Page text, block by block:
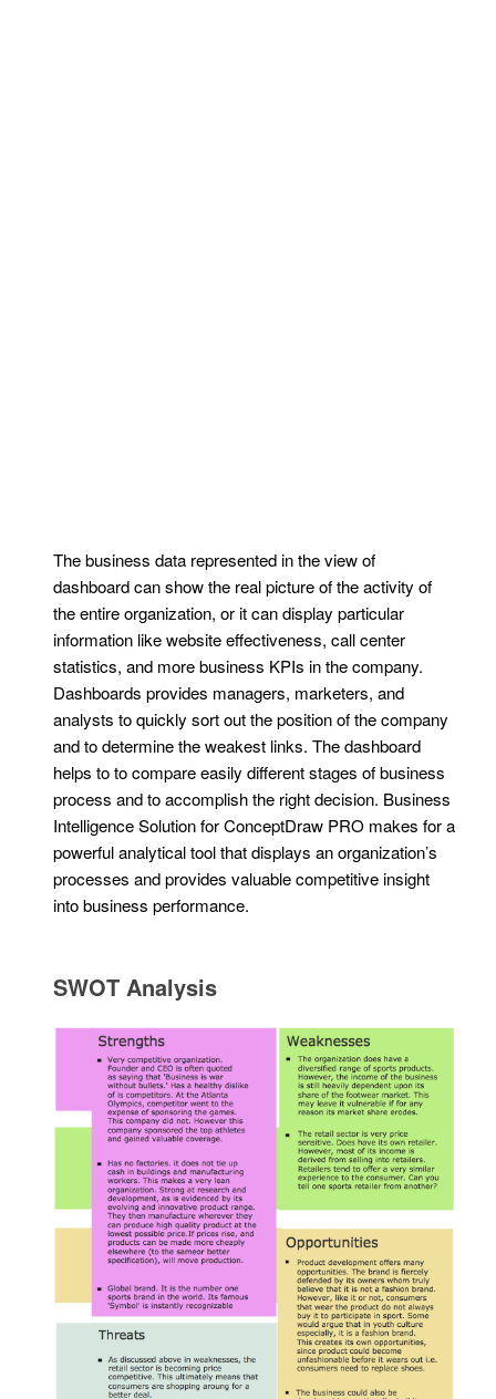
The business data represented in the view of
dashboard can show the real picture of the activity of
the entire organization, or it can display particular
information like website effectiveness, call center
statistics, and more business KPIs in the company.
Dashboards provides managers, marketers, and
analysts to quickly sort out the position of the company
and to determine the weakest links. The dashboard
helps to to compare easily different stages of business
process and to accomplish the right decision. Business
Intelligence Solution for ConceptDraw PRO makes for a
powerful analytical tool that displays an organization’s
processes and provides valuable competitive insight
into business performance.
SWOT Analysis